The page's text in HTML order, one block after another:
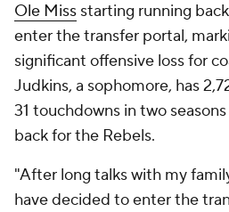
Ole Miss starting running back
enter the transfer portal,
significant offensive loss for
Judkins, a sophomore, has
31 touchdowns in two
back for the Rebels.
"After long talks with my
have decided to enter the